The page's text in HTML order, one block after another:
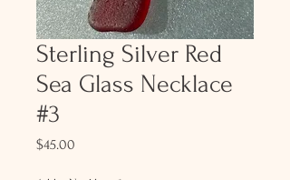
Sterling Silver Red
Sea Glass Necklace
#3
$45.00